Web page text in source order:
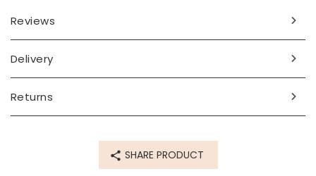
The surface of the glass will be engraved with your name
or wording of choice surrounded by flower illustrations, with
space for up 12 characters.
width 29.5cm x height 6.5cm x depth 19cm
Made from
Reviews
Delivery
Returns
SHARE PRODUCT